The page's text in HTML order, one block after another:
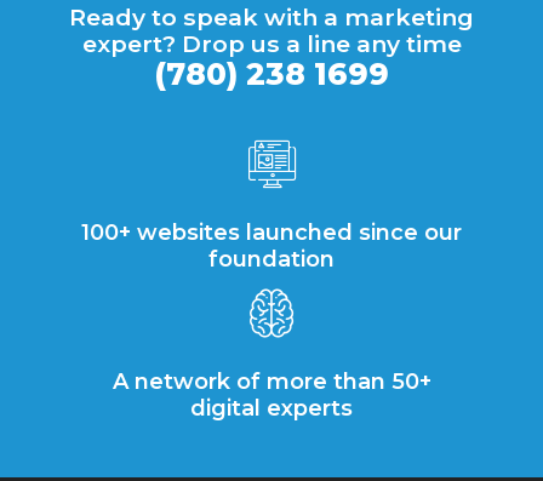
Ready to speak with a marketing
expert? Drop us a line any time
(780) 238 1699
100+ websites launched since our
foundation
A network of more than 50+
digital experts